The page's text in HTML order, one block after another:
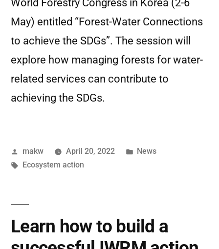
World Forestry Congress in Korea (2-6
May) entitled “Forest-Water Connections
to achieve the SDGs”. The session will
explore how managing forests for water-
related services can contribute to
achieving the SDGs.
makw April 20, 2022
News
Ecosystem action
Learn how to build a